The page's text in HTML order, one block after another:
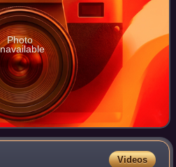
Photo
Videos